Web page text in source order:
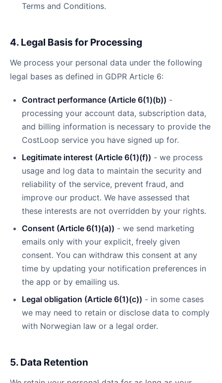
Terms and Conditions.
4. Legal Basis for Processing
We process your personal data under the following
legal bases as defined in GDPR Article 6:
Contract performance (Article 6(1)(b)) -
processing your account data, subscription data,
and billing information is necessary to provide the
CostLoop service you have signed up for.
Legitimate interest (Article 6(1)(f)) - we process
usage and log data to maintain the security and
reliability of the service, prevent fraud, and
improve our product. We have assessed that
these interests are not overridden by your rights.
Consent (Article 6(1)(a)) - we send marketing
emails only with your explicit, freely given
consent. You can withdraw this consent at any
time by updating your notification preferences in
the app or by emailing us.
Legal obligation (Article 6(1)(c)) - in some cases
we may need to retain or disclose data to comply
with Norwegian law or a legal order.
5. Data Retention